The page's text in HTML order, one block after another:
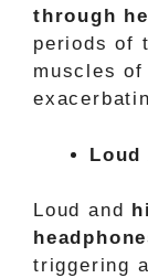
through
periods of
muscles
Loud
Loud and
triggering